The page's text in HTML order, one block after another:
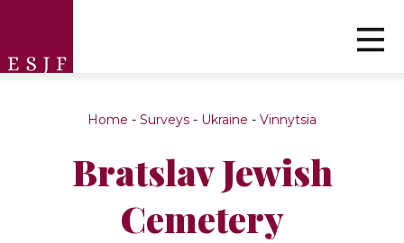
Home - Surveys - Ukraine - Vinnytsia
Bratslav Jewish
Cemetery